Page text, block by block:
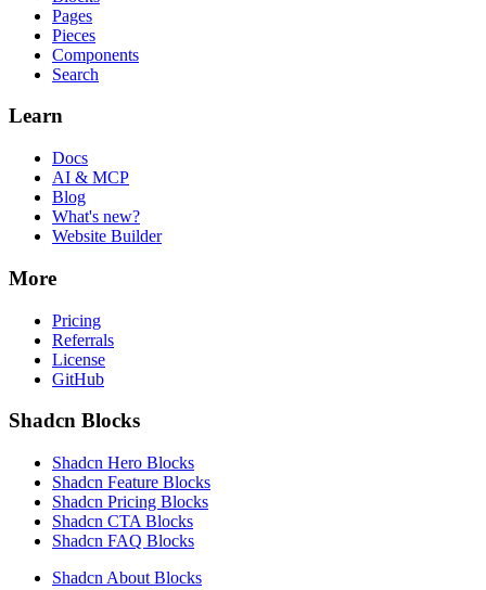
Pages
Pieces
Components
Search
Learn
Docs
AI & MCP
Blog
What's new?
Website Builder
More
Pricing
Referrals
License
GitHub
Shadcn Blocks
Shadcn Hero Blocks
Shadcn Feature Blocks
Shadcn Pricing Blocks
Shadcn CTA Blocks
Shadcn FAQ Blocks
Shadcn About Blocks